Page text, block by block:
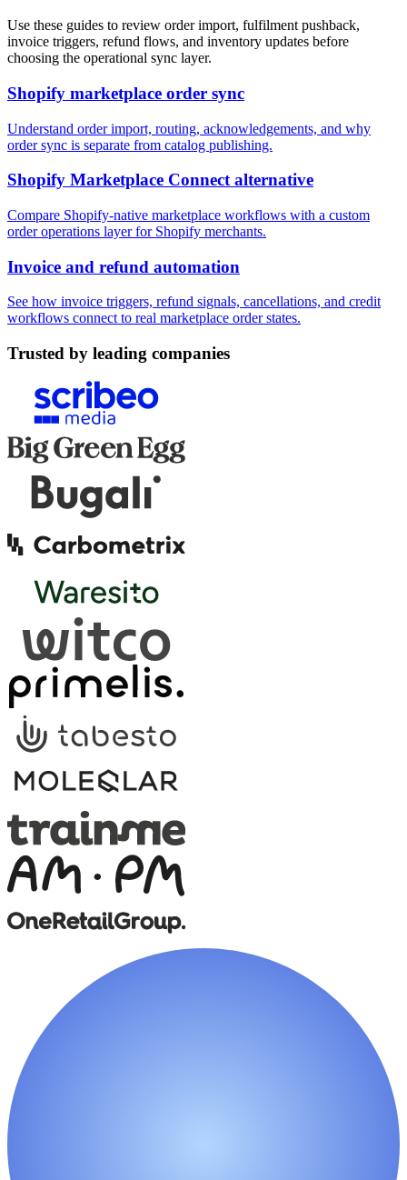
Use these guides to review order import, fulfilment pushback,
invoice triggers, refund flows, and inventory updates before
choosing the operational sync layer.
Shopify marketplace order sync
Understand order import, routing, acknowledgements, and why
order sync is separate from catalog publishing.
Shopify Marketplace Connect alternative
Compare Shopify-native marketplace workflows with a custom
order operations layer for Shopify merchants.
Invoice and refund automation
See how invoice triggers, refund signals, cancellations, and credit
workflows connect to real marketplace order states.
Trusted by leading companies